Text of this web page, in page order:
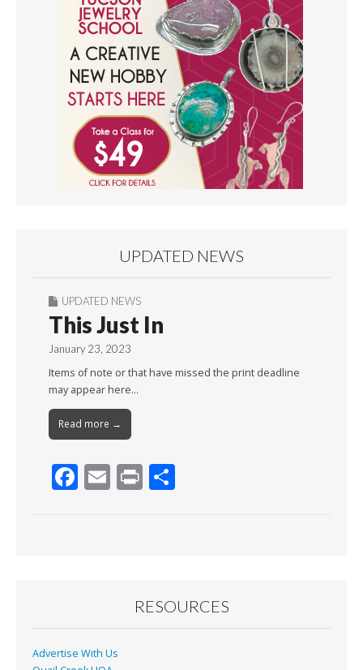
UPDATED NEWS
UPDATED NEWS
This Just In
January 23, 2023
Items of note or that have missed the print deadline
may appear here…
Read more →
F
k
E Pr
RESOURCES
Advertise With Us